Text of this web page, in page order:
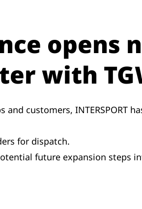
with
customers, INTERSPORT
for dispatch.
future expansion steps